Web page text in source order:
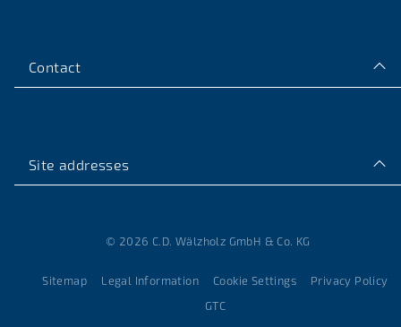
Contact
Site addresses
© 2026 C.D. Wälzholz GmbH & Co. KG
Sitemap Legal Information Cookie Settings
Privacy Policy
GTC